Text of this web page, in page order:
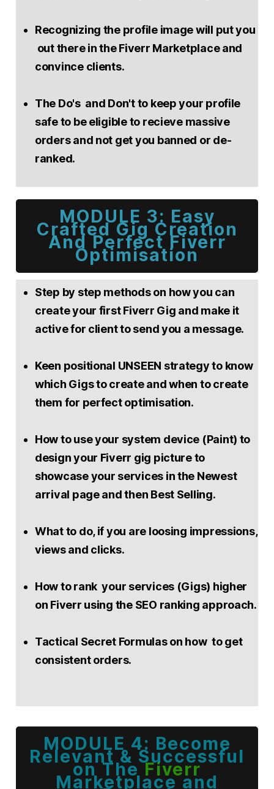
Recognizing the profile image will put you
out there in the Fiverr Marketplace and
convince clients.
The Do's and Don't to keep your profile
safe to be eligible to recieve massive
orders and not get you banned or de-
ranked.
MODULE 3: Easy
Crafted Gig Creation
And Perfect Fiverr
Optimisation
Step by step methods on how you can
create your first Fiverr Gig and make it
active for client to send you a message.
Keen positional UNSEEN strategy to know
which Gigs to create and when to create
them for perfect optimisation.
How to use your system device (Paint) to
design your Fiverr gig picture to
showcase your services in the Newest
arrival page and then Best Selling.
What to do, if you are loosing impressions,
views and clicks.
How to rank your services (Gigs) higher
on Fiverr using the SEO ranking approach.
Tactical Secret Formulas on how to get
consistent orders.
MODULE 4: Become
Relevant & Successful
on TheFiverr
Marketplace and